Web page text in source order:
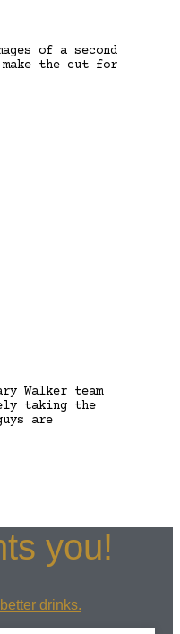
of a second
the cut for
Walker team
taking the
are
you!
drinks.